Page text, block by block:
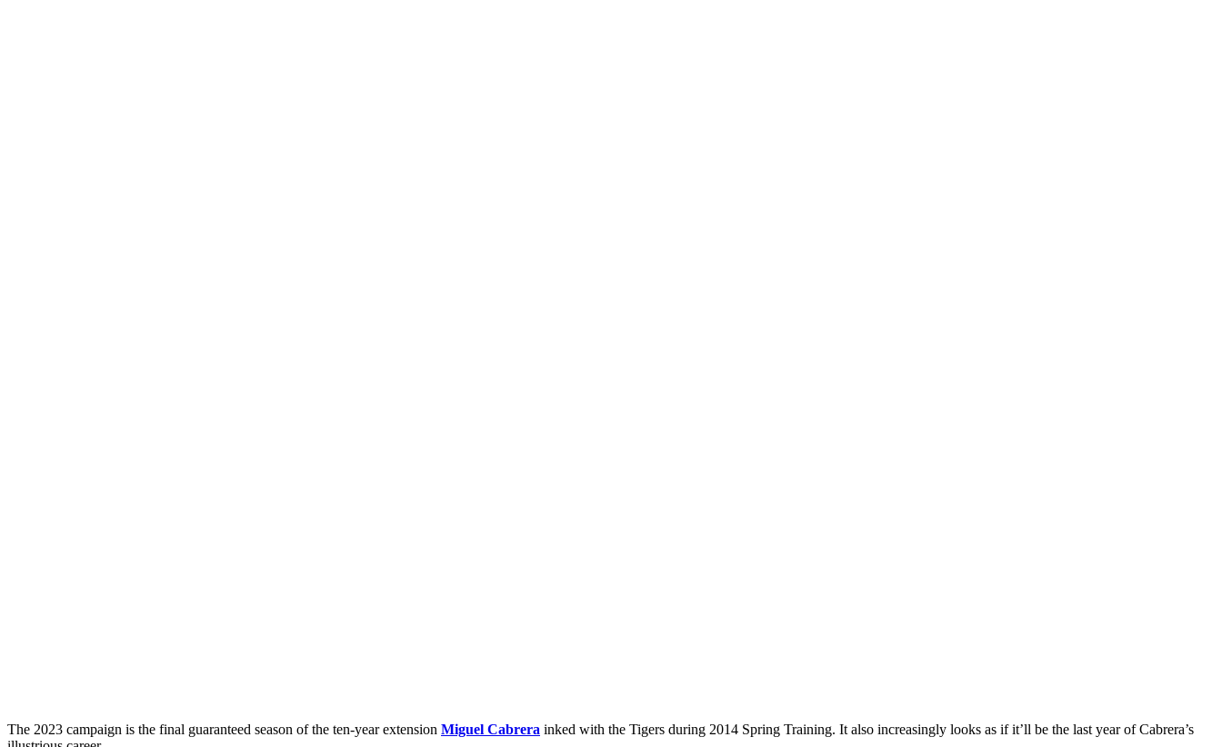
The 2023 campaign is the final guaranteed season of the ten-year extension Miguel Cabrera inked with the Tigers during 2014 Spring Training. It also increasingly looks as if it’ll be the last year of Cabrera’s